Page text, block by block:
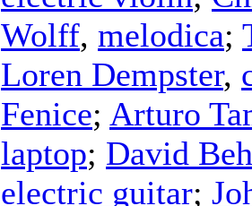
Wolff, melodica;
Loren Dempster,
Fenice; Arturo
laptop; David
electric guitar;